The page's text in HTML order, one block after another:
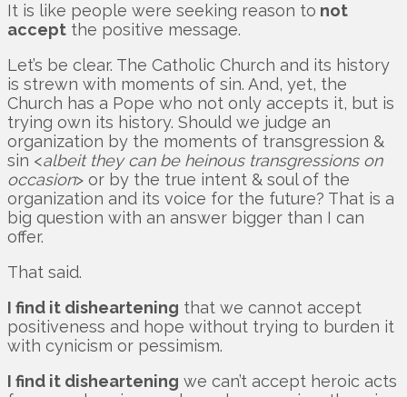
It is like people were seeking reason to not
accept the positive message.
Let’s be clear. The Catholic Church and its history
is strewn with moments of sin. And, yet, the
Church has a Pope who not only accepts it, but is
trying own its history. Should we judge an
organization by the moments of transgression &
sin <albeit they can be heinous transgressions on
occasion> or by the true intent & soul of the
organization and its voice for the future? That is a
big question with an answer bigger than I can
offer.
That said.
I find it disheartening that we cannot accept
positiveness and hope without trying to burden it
with cynicism or pessimism.
I find it disheartening we can’t accept heroic acts